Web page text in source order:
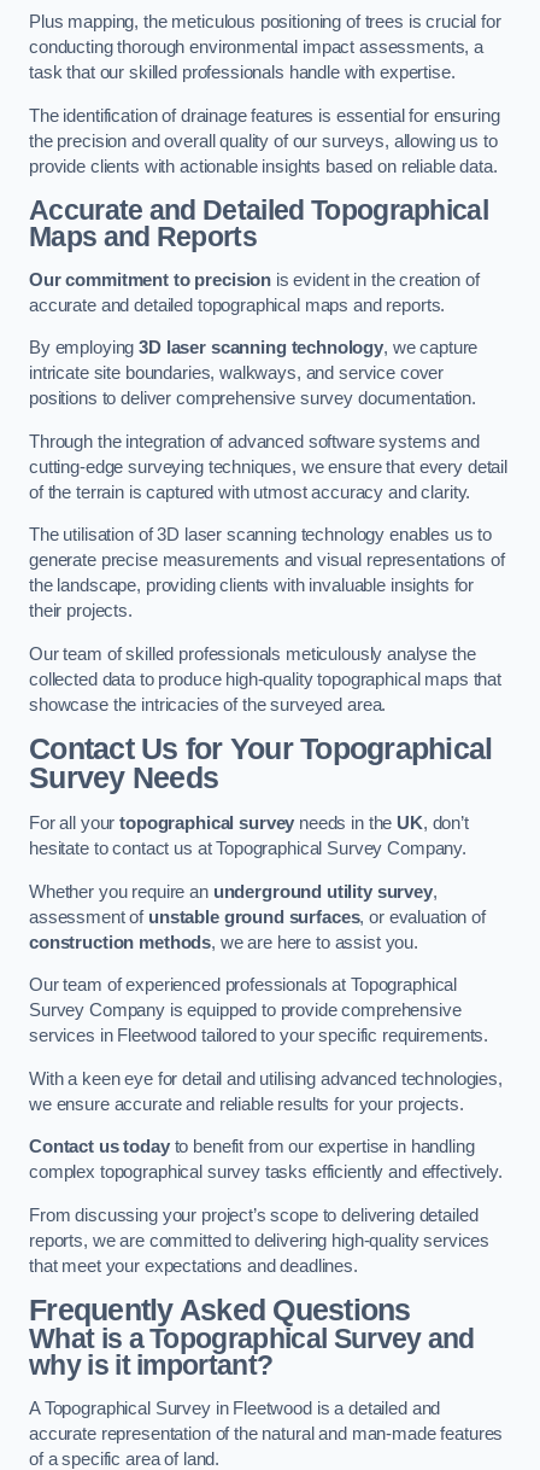
Plus mapping, the meticulous positioning of trees is crucial for
conducting thorough environmental impact assessments, a
task that our skilled professionals handle with expertise.
The identification of drainage features is essential for ensuring
the precision and overall quality of our surveys, allowing us to
provide clients with actionable insights based on reliable data.
Accurate and Detailed Topographical
Maps and Reports
Our commitment to precision is evident in the creation of
accurate and detailed topographical maps and reports.
By employing3D laser scanning technology, we capture
intricate site boundaries, walkways, and service cover
positions to deliver comprehensive survey documentation.
Through the integration of advanced software systems and
cutting-edge surveying techniques, we ensure that every detail
of the terrain is captured with utmost accuracy and clarity.
The utilisation of 3D laser scanning technology enables us to
generate precise measurements and visual representations of
the landscape, providing clients with invaluable insights for
their projects.
Our team of skilled professionals meticulously analyse the
collected data to produce high-quality topographical maps that
showcase the intricacies of the surveyed area.
Contact Us for Your Topographical
Survey Needs
For all yourtopographical survey needs in the UK, don’t
hesitate to contact us at Topographical Survey Company.
Whether you require an underground utility survey,
assessment of unstable ground surfaces, or evaluation of
construction methods, we are here to assist you.
Our team of experienced professionals at Topographical
Survey Company is equipped to provide comprehensive
services in Fleetwood tailored to your specific requirements.
With a keen eye for detail and utilising advanced technologies,
we ensure accurate and reliable results for your projects.
Contact us todayto benefit from our expertise in handling
complex topographical survey tasks efficiently and effectively.
From discussing your project’s scope to delivering detailed
reports, we are committed to delivering high-quality services
that meet your expectations and deadlines.
Frequently Asked Questions
What is a Topographical Survey and
why is it important?
A Topographical Survey in Fleetwood is a detailed and
accurate representation of the natural and man-made features
of a specific area of land.